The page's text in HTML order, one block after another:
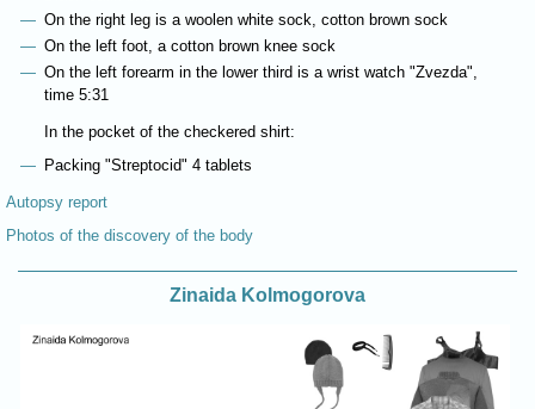
On the right leg is a woolen white sock, cotton brown sock
On the left foot, a cotton brown knee sock
On the left forearm in the lower third is a wrist watch "Zvezda",
time 5:31
In the pocket of the checkered shirt:
Packing "Streptocid" 4 tablets
Autopsy report
Photos of the discovery of the body
Zinaida Kolmogorova